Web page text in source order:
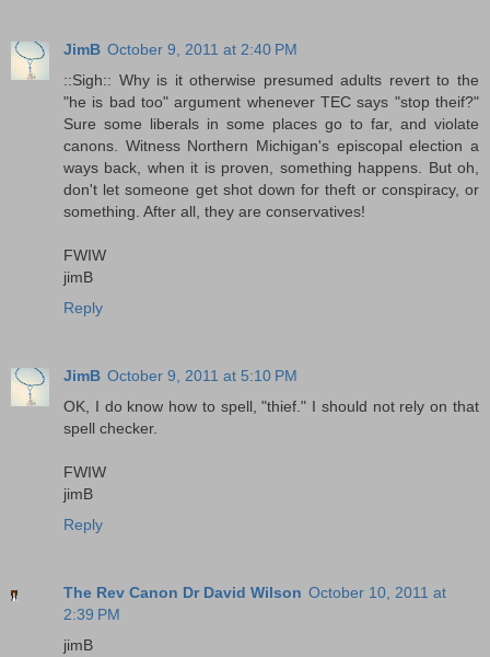
JimB October 9, 2011 at 2:40 PM
::Sigh:: Why is it otherwise presumed adults revert to the
"he is bad too" argument whenever TEC says "stop theif?"
Sure some liberals in some places go to far, and violate
canons. Witness Northern Michigan's episcopal election a
ways back, when it is proven, something happens. But oh,
don't let someone get shot down for theft or conspiracy, or
something. After all, they are conservatives!
FWIW
jimB
Reply
JimB October 9, 2011 at 5:10 PM
OK, I do know how to spell, "thief." I should not rely on that
spell checker.
FWIW
jimB
Reply
The Rev Canon Dr David Wilson October 10, 2011 at
2:39 PM
jimB